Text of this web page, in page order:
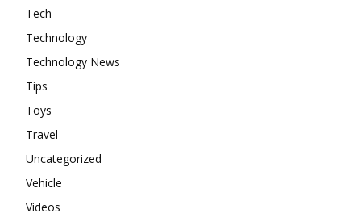
Tech
Technology
Technology News
Tips
Toys
Travel
Uncategorized
Vehicle
Videos